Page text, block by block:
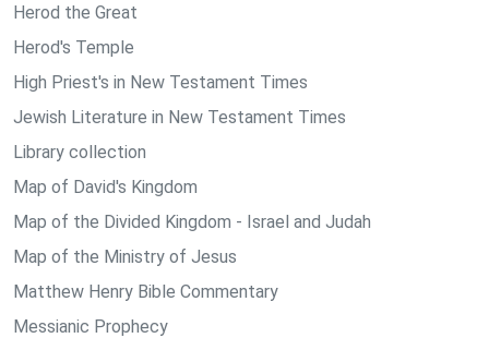
Herod the Great
Herod's Temple
High Priest's in New Testament Times
Jewish Literature in New Testament Times
Library collection
Map of David's Kingdom
Map of the Divided Kingdom - Israel and Judah
Map of the Ministry of Jesus
Matthew Henry Bible Commentary
Messianic Prophecy